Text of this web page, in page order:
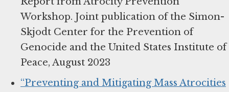
Workshop. Joint publication of the Simon-
Skjodt Center for the Prevention of
Genocide and the United States Institute of
Peace, August 2023
“Preventing and Mitigating Mass Atrocities